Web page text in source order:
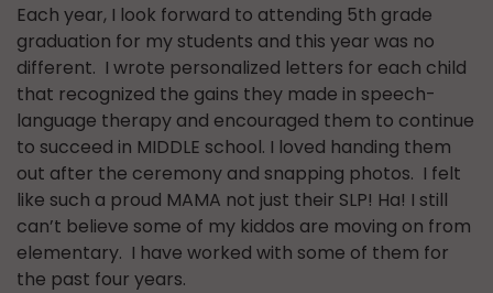
Each year, I look forward to attending 5th grade
graduation for my students and this year was no
different. I wrote personalized letters for each child
that recognized the gains they made in speech-
language therapy and encouraged them to continue
to succeed in MIDDLE school. I loved handing them
out after the ceremony and snapping photos. I felt
like such a proud MAMA not just their SLP! Ha! I still
can’t believe some of my kiddos are moving on from
elementary. I have worked with some of them for
the past four years.